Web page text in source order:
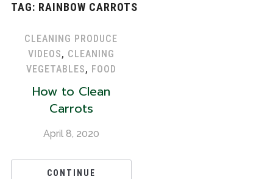
TAG: RAINBOW CARROTS
CLEANING PRODUCE
VIDEOS, CLEANING
VEGETABLES, FOOD
How to Clean
Carrots
April 8, 2020
CONTINUE